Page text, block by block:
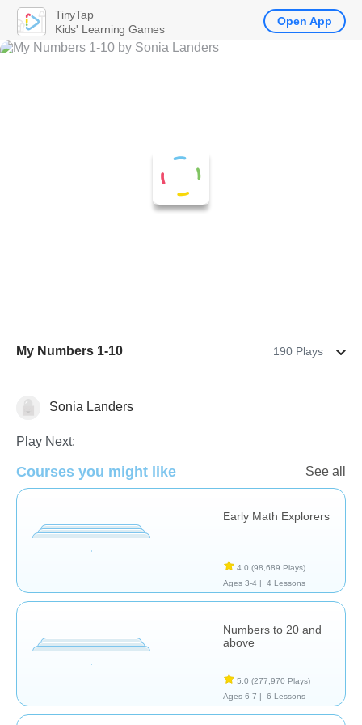
My Numbers 1-10 190 Plays
Sonia Landers
Play Next:
Courses you might like See all
Early Math Explorers
4.0 (98,689 Plays)
Ages 3-4 |
4 Lessons
Numbers to 20 and
above
5.0 (277,970 Plays)
Ages 6-7 |
6 Lessons
TinyTap
Kids' Learning Games
Open App